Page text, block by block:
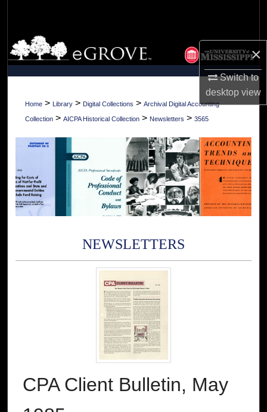
×
Switch to
desktopview
Browse Collections
My Account
About
Home > Library > Digital Collections > Archival Digital Accounting
Collection > AICPA Historical Collection > Newsletters > 3565
NEWSLETTERS
CPA Client Bulletin, May